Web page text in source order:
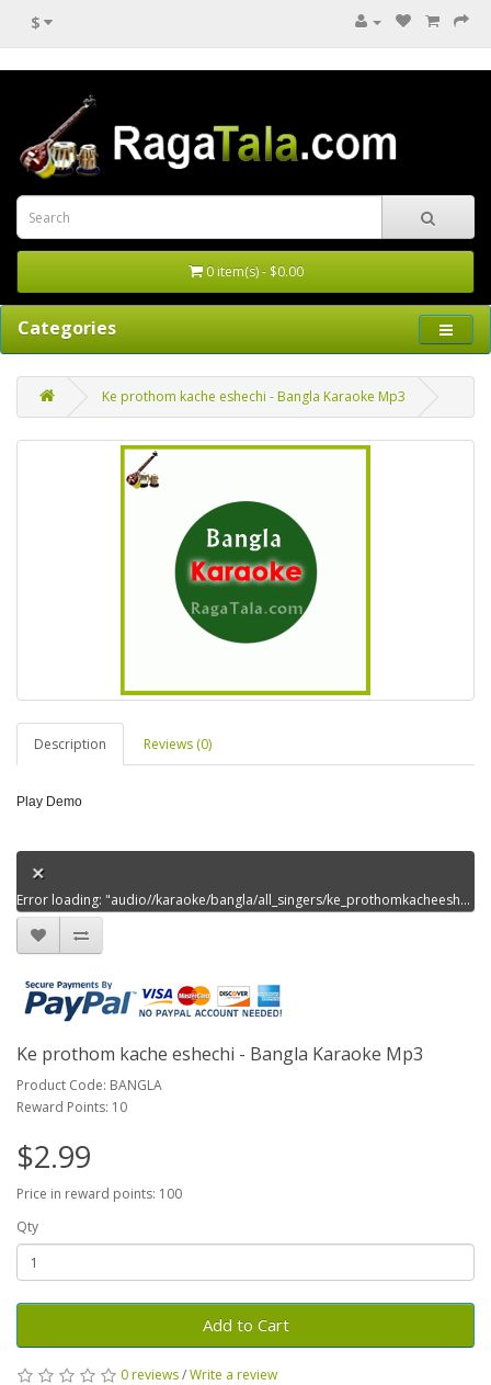
$
0 item(s) - $0.00
Categories
Ke prothom kache eshechi - Bangla Karaoke Mp3
Description Reviews (0)
Play Demo
Error loading: "audio//karaoke/bangla/all_singers/ke_prothomkacheeshechidem00.mp3"
Ke prothom kache eshechi - Bangla Karaoke Mp3
Product Code: BANGLA
Reward Points: 10
$2.99
Price in reward points: 100
Qty
Add to Cart
0 reviews/Write a review